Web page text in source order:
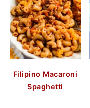
Filipino Macaroni
Spaghetti